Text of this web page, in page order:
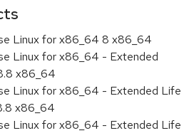
Linux for x86_64 8 x86_64
Linux for x86_64 - Extended
x86_64
Linux for x86_64 - Extended Life
x86_64
Linux for x86_64 - Extended Life